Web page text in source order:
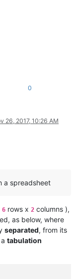
0
26, 2017, 10:26 AM
a spreadsheet
6 rows x 2 columns ),
as below, where
separated, from its
tabulation